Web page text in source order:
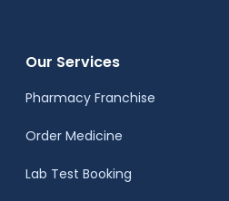
Our Services
Pharmacy Franchise
Order Medicine
Lab Test Booking